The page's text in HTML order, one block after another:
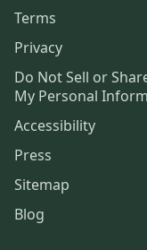
Terms
Privacy
Do Not Sell or
My Personal
Accessibility
Press
Sitemap
Blog